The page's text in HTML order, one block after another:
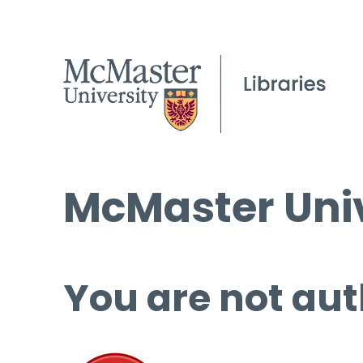
McMaster
You are not